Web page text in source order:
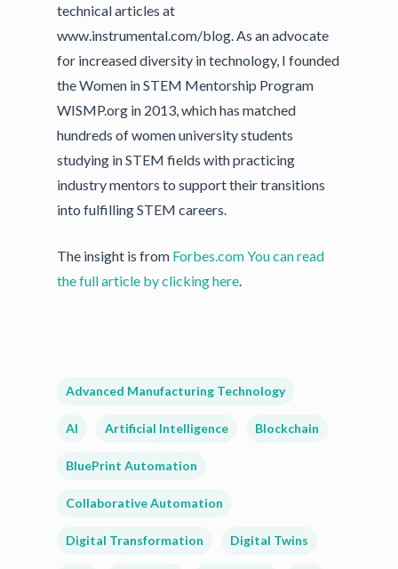
technical articles at
www.instrumental.com/blog. As an advocate
for increased diversity in technology, I founded
the Women in STEM Mentorship Program
WISMP.org in 2013, which has matched
hundreds of women university students
studying in STEM fields with practicing
industry mentors to support their transitions
into fulfilling STEM careers.
The insight is from Forbes.comYou can read
the full article by clicking here.
Advanced Manufacturing Technology
AI Artificial Intelligence Blockchain
BluePrint Automation
Collaborative Automation
Digital Transformation Digital Twins